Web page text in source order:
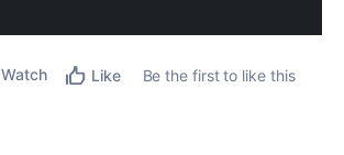
Watch Like
Be the first to like this